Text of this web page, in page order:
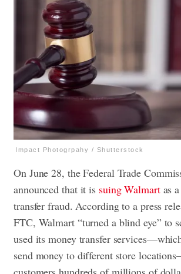
Impact Photogrpahy / Shutterstock
On June 28, the Federal Trade
announced that it is suing Walmartas
transfer fraud. According to a press
FTC, Walmart “turned a blind eye” to
used its money transfer
send money to different store